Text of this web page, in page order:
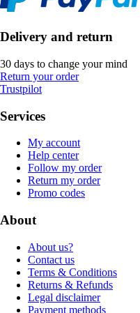
Delivery and return
30 days to change your mind
Return your order
Trustpilot
Services
My account
Help center
Follow my order
Return my order
Promo codes
About
About us?
Contact us
Terms & Conditions
Returns & Refunds
Legal disclaimer
Payment methods